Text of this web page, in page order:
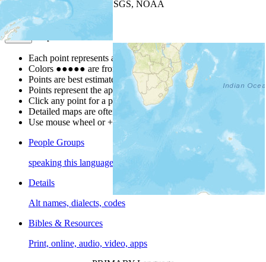
| Powered by
USGS, NOAA
Map Notes
Each point represents a people group in a country.
Colors ●●●●● are from the Joshua ProjectProgress Scale
Points are best estimates, but should not be taken as exact.
Points represent the approximate center of a larger area.
Click any point for a people group profile.
Detailed maps are often found on specific people profiles.
Use mouse wheel or +/- buttons to zoom the map.
People Groups
speaking this language
Details
Alt names, dialects, codes
Bibles & Resources
Print, online, audio, video, apps